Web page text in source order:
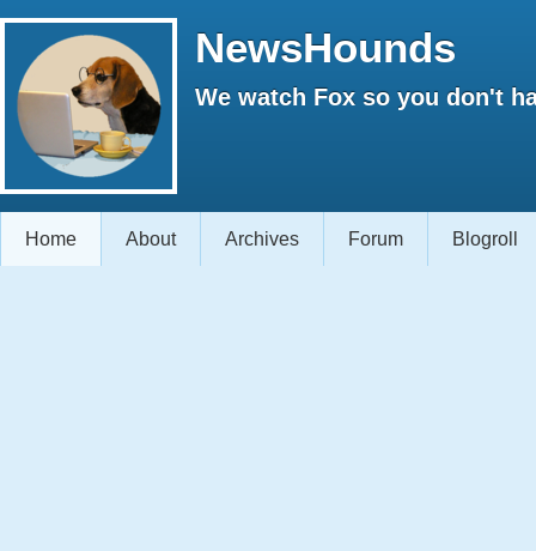
NewsHounds
We watch Fox so you don't
Home About Archives Forum Blogroll